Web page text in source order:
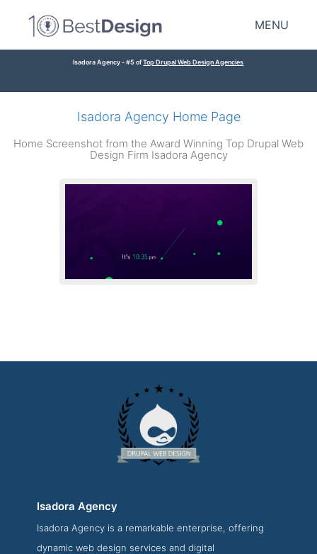
MENU
Isadora Agency - #5 ofTop Drupal Web Design Agencies
Isadora Agency Home Page
Home Screenshot from the Award Winning Top Drupal Web
Design Firm Isadora Agency
Isadora Agency Contact Page
Isadora Agency
Isadora Agency is a remarkable enterprise, offering
dynamic web design services and digital